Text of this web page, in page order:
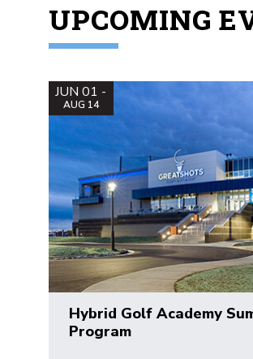
UPCOMING
JUN 01 -
AUG 14
Hybrid Golf Academy
Program